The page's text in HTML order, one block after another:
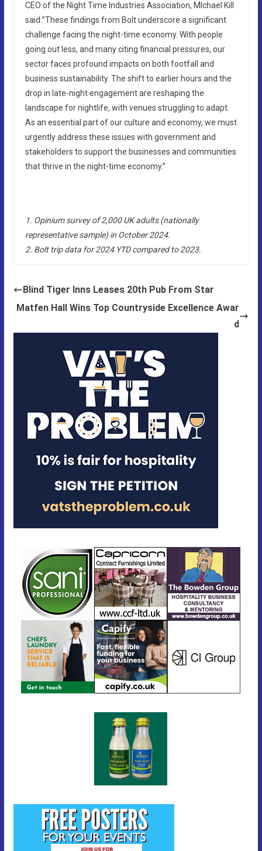
CEO of the Night Time Industries Association, MIchael Kill
said:”These findings from Bolt underscore a significant
challenge facing the night-time economy. With people
going out less, and many citing financial pressures, our
sector faces profound impacts on both footfall and
business sustainability. The shift to earlier hours and the
drop in late-night engagement are reshaping the
landscape for nightlife, with venues struggling to adapt.
As an essential part of our culture and economy, we must
urgently address these issues with government and
stakeholders to support the businesses and communities
that thrive in the night-time economy.”
1. Opinium survey of 2,000 UK adults (nationally
representative sample) in October 2024.
2. Bolt trip data for 2024 YTD compared to 2023.
Blind Tiger Inns Leases 20th Pub From Star
Matfen Hall Wins Top Countryside Excellence Awar
d